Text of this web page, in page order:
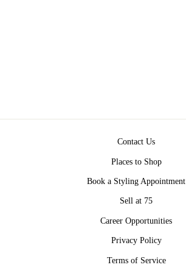
Contact Us
Places to Shop
Book a Styling Appointment
Sell at 75
Career Opportunities
Privacy Policy
Terms of Service